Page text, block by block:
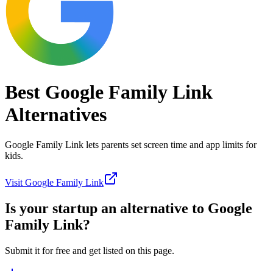
Best Google Family Link
Alternatives
Google Family Link lets parents set screen time and app limits for
kids.
Visit Google Family Link
Is your startup an alternative to Google
Family Link?
Submit it for free and get listed on this page.